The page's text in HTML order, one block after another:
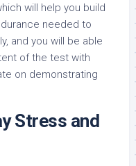
will help you build
needed to
and you will be able
of the test with
on demonstrating
Stress and